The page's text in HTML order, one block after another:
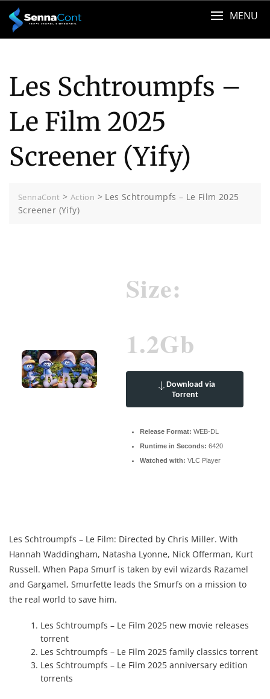
content
MENU
Les Schtroumpfs –
Le Film 2025
Screener (Yify)
SennaCont > Action > Les Schtroumpfs – Le Film 2025
Screener (Yify)
Size:
1.2Gb
Download via
Torrent
Release Format: WEB-DL
Runtime in Seconds: 6420
Watched with: VLC Player
Les Schtroumpfs – Le Film: Directed by Chris Miller. With
Hannah Waddingham, Natasha Lyonne, Nick Offerman, Kurt
Russell. When Papa Smurf is taken by evil wizards Razamel
and Gargamel, Smurfette leads the Smurfs on a mission to
the real world to save him.
Les Schtroumpfs – Le Film 2025 new movie releases
torrent
Les Schtroumpfs – Le Film 2025 family classics torrent
Les Schtroumpfs – Le Film 2025 anniversary edition
torrents